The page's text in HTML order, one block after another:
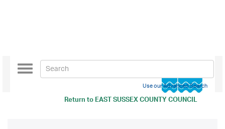
Return toEAST SUSSEX COUNTY COUNCIL
Toggle
navigation
Use our Advanced Search